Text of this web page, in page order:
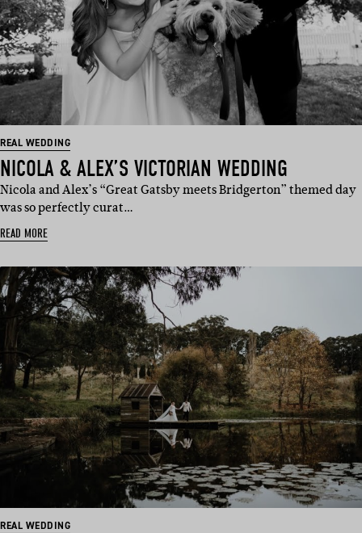
REAL WEDDING
NICOLA & ALEX’S VICTORIAN WEDDING
Nicola and Alex’s “Great Gatsby meets Bridgerton” themed day
was so perfectly curat…
READ MORE
REAL WEDDING